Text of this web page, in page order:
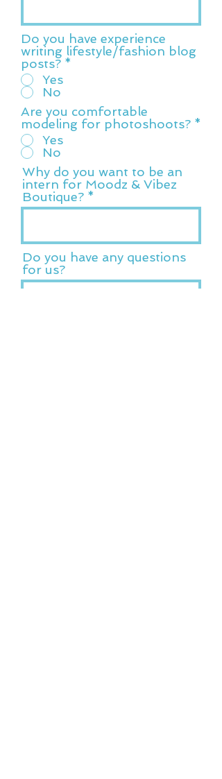
Do you have experience
writing lifestyle/fashion blog
posts? *
Yes
No
Are you comfortable
modeling for photoshoots? *
Yes
No
Why do you want to be an
intern for Moodz & Vibez
Boutique?
Do you have any questions
for us?